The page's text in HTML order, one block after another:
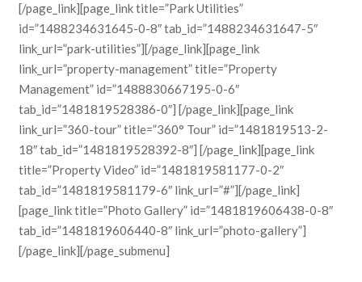
[/page_link][page_link title=”Park Utilities”
id=”1488234631645-0-8″ tab_id=”1488234631647-5″
link_url=”park-utilities”][/page_link][page_link
link_url=”property-management” title=”Property
Management” id=”1488830667195-0-6″
tab_id=”1481819528386-0″] [/page_link][page_link
link_url=”360-tour” title=”360° Tour” id=”1481819513-2-
18″ tab_id=”1481819528392-8″] [/page_link][page_link
title=”Property Video” id=”1481819581177-0-2″
tab_id=”1481819581179-6″ link_url=”#”][/page_link]
[page_link title=”Photo Gallery” id=”1481819606438-0-8″
tab_id=”1481819606440-8″ link_url=”photo-gallery”]
[/page_link][/page_submenu]